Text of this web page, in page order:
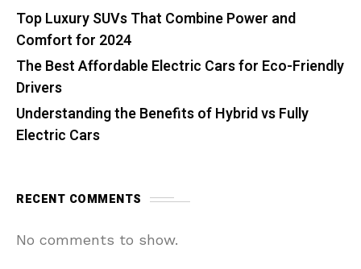
Top Luxury SUVs That Combine Power and
Comfort for 2024
The Best Affordable Electric Cars for Eco-Friendly
Drivers
Understanding the Benefits of Hybrid vs Fully
Electric Cars
RECENT COMMENTS
No comments to show.